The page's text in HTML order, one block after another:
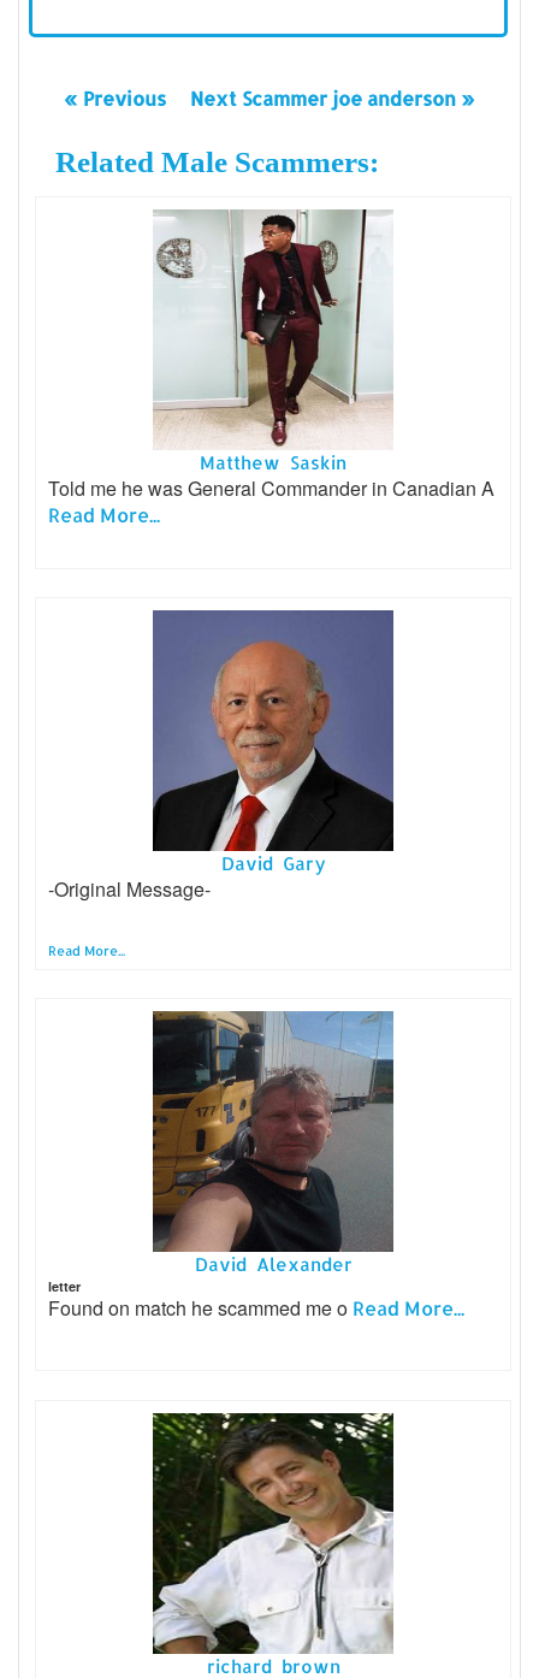
« Previous Next Scammer joe anderson »
Related Male Scammers:
Matthew Saskin
Told me he was General Commander in Canadian A
Read More...
David Gary
-Original Message-
Read More...
David Alexander
letter
Found on match he scammed me o Read More...
richard brown